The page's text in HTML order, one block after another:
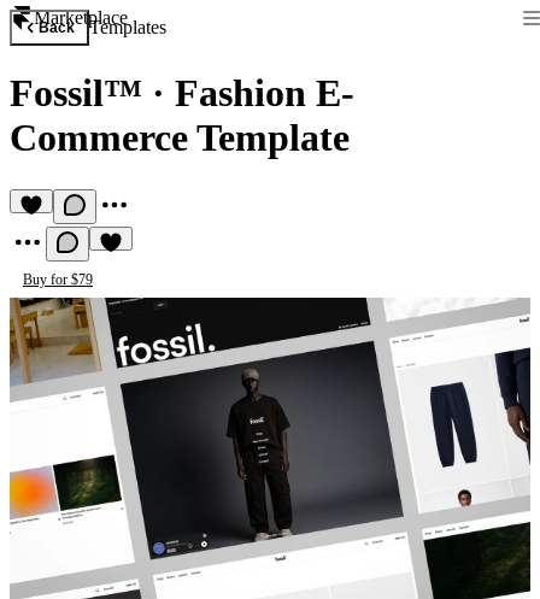
Marketplace
Back Templates
Fossil™ · Fashion E-
Commerce Template
Buy for $79